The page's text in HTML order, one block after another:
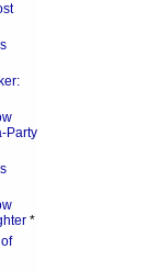
Party
*